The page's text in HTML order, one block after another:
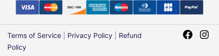
Terms of Service Privacy Policy
Refund
Policy